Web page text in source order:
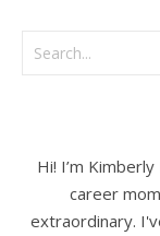
Hi! I’m
career
extraordinary.